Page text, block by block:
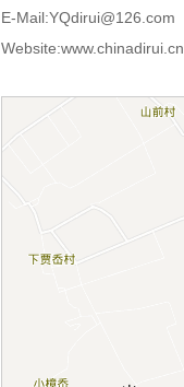
E-Mail:YQdirui@126.com
Website:www.chinadirui.cn